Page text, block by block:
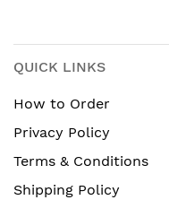
QUICK LINKS
How to Order
Privacy Policy
Terms & Conditions
Shipping Policy